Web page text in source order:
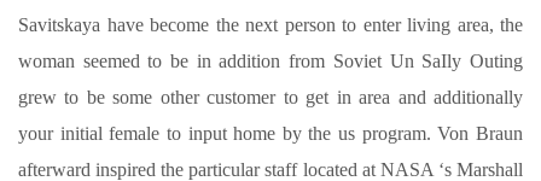
Savitskaya have become the next person to enter living area, the
woman seemed to be in addition from Soviet Un SaIly Outing
grew to be some other customer to get in area and additionally
your initial female to input home by the us program. Von Braun
afterward inspired the particular staff located at NASA ‘s Marshall